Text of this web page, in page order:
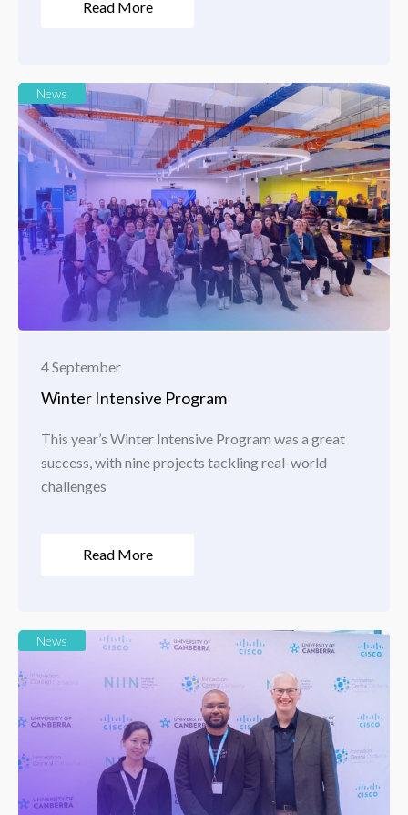
Read More
News
4 September
Winter Intensive Program
This year’s Winter Intensive Program was a great
success, with nine projects tackling real-world
challenges
Read More
News